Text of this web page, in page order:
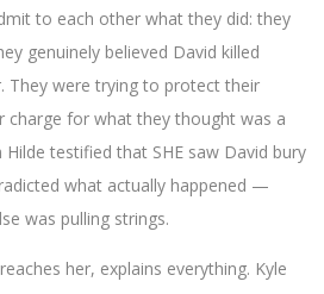
to each other what they did: they
genuinely believed David killed
They were trying to protect their
charge for what they thought was a
testified that SHE saw David bury
what actually happened —
was pulling strings.
her, explains everything. Kyle